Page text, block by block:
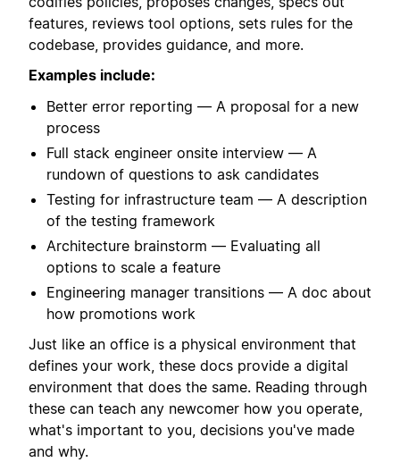
features, reviews tool options, sets rules for the
codebase, provides guidance, and more.
Examples include:
Better error reporting — A proposal for a new
process
Full stack engineer onsite interview — A
rundown of questions to ask candidates
Testing for infrastructure team — A description
of the testing framework
Architecture brainstorm — Evaluating all
options to scale a feature
Engineering manager transitions — A doc about
how promotions work
Just like an office is a physical environment that
defines your work, these docs provide a digital
environment that does the same. Reading through
these can teach any newcomer how you operate,
what's important to you, decisions you've made
and why.